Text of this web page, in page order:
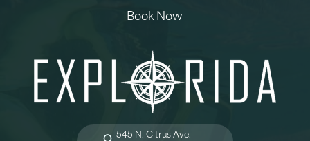
Book Now
545 N. Citrus Ave.